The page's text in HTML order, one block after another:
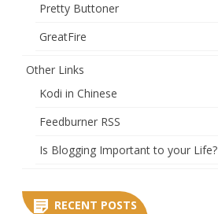
Pretty Buttoner
GreatFire
Other Links
Kodi in Chinese
Feedburner RSS
Is Blogging Important to your Life?
RECENT POSTS